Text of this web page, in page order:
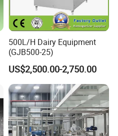
500L/H Dairy Equipment
(GJB500-25)
US$2,500.00-2,750.00